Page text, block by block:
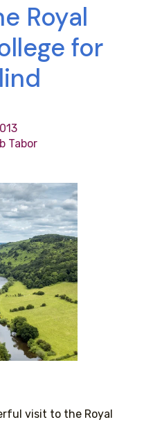
Royal
for
Tabor
visit to the Royal